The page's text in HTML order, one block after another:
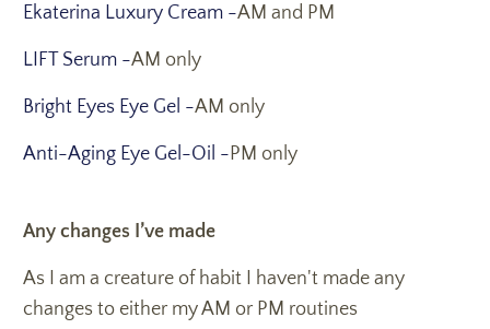
Ekaterina Luxury Cream -AM and PM
LIFT Serum -AM only
Bright Eyes Eye Gel -AM only
Anti-Aging Eye Gel-Oil - PM only
Any changes I’ve made
As I am a creature of habit I haven't made any
changes to either my AM or PM routines